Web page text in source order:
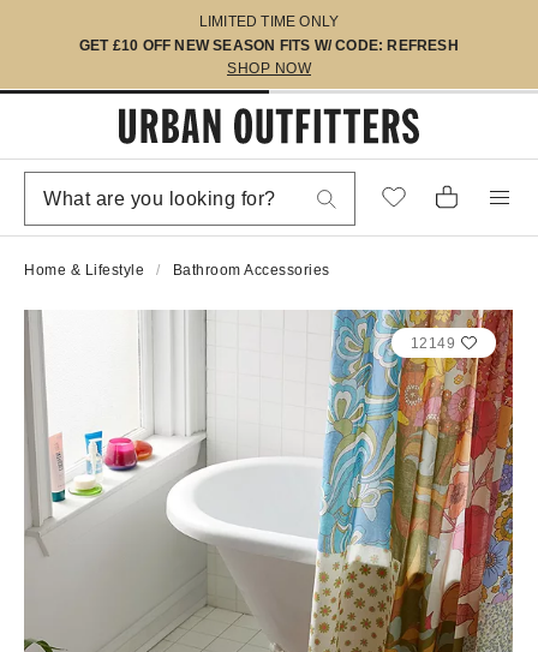
LIMITED TIME ONLY
GET £10 OFF NEW SEASON FITS W/ CODE: REFRESH
SHOP NOW
Home & Lifestyle Bathroom Accessories
12149